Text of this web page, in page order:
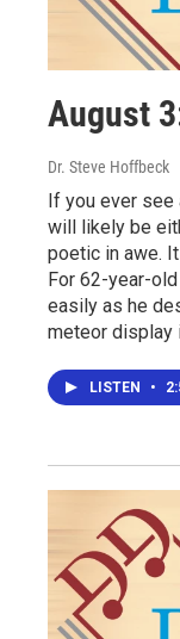
August
Dr. Steve Hoffbeck
If you ever see
will likely be
poetic in awe.
For 62-year-
easily as he
meteor display
LISTEN •